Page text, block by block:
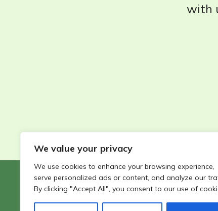
We value your privacy
We use cookies to enhance your browsing experience,
serve personalized ads or content, and analyze our
By clicking "Accept All", you consent to our use of
with
©2026 - Wildlife Garden Directory | All rights